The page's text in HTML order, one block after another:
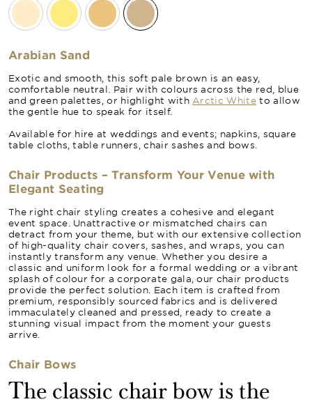
Arabian Sand
Exotic and smooth, this soft pale brown is an easy,
comfortable neutral. Pair with colours across the red, blue
and green palettes, or highlight with Arctic White to allow
the gentle hue to speak for itself.
Available for hire at weddings and events; napkins, square
table cloths, table runners, chair sashes and bows.
Chair Products – Transform Your Venue with
Elegant Seating
The right chair styling creates a cohesive and elegant
event space. Unattractive or mismatched chairs can
detract from your theme, but with our extensive collection
of high-quality chair covers, sashes, and wraps, you can
instantly transform any venue. Whether you desire a
classic and uniform look for a formal wedding or a vibrant
splash of colour for a corporate gala, our chair products
provide the perfect solution. Each item is crafted from
premium, responsibly sourced fabrics and is delivered
immaculately cleaned and pressed, ready to create a
stunning visual impact from the moment your guests
arrive.
Chair Bows
The classic chair bow is the